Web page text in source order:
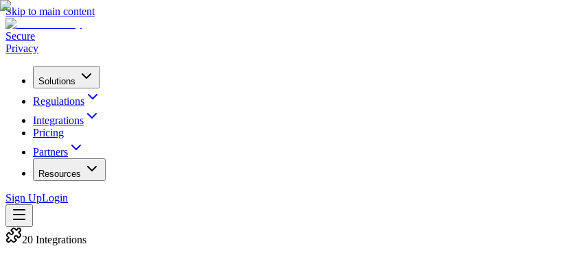
Skip to main content
Secure
Privacy
Solutions
Regulations
Integrations
Pricing
Partners
Resources
Sign UpLogin
20 Integrations